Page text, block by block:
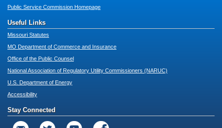
Public Service Commission Homepage
Useful Links
Missouri Statutes
MO Department of Commerce and Insurance
Office of the Public Counsel
National Association of Regulatory Utility Commissioners (NARUC)
U.S. Department of Energy
Accessibility
Stay Connected